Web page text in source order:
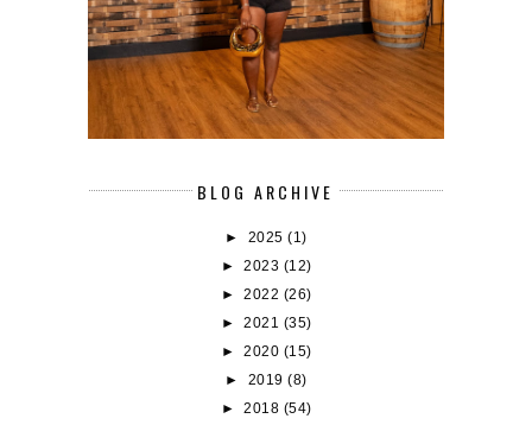
BLOG ARCHIVE
► 2025(1)
► 2023 (12)
► 2022 (26)
► 2021 (35)
► 2020 (15)
► 2019(8)
► 2018 (54)